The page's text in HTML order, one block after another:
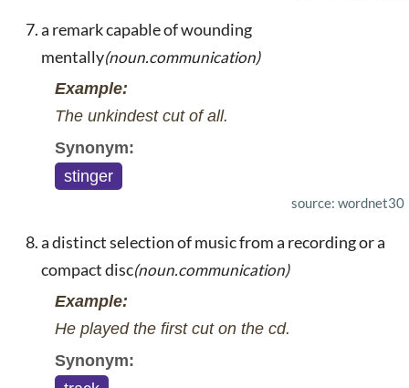
a remark capable of wounding
mentally(noun.communication)
Example:
The unkindest cut of all.
Synonym:
stinger
source: wordnet30
a distinct selection of music from a recording or a
compact disc(noun.communication)
Example:
He played the first cut on the cd.
Synonym: